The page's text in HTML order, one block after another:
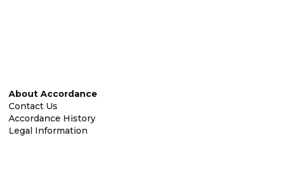
About Accordance
Contact Us
Accordance History
Legal Information